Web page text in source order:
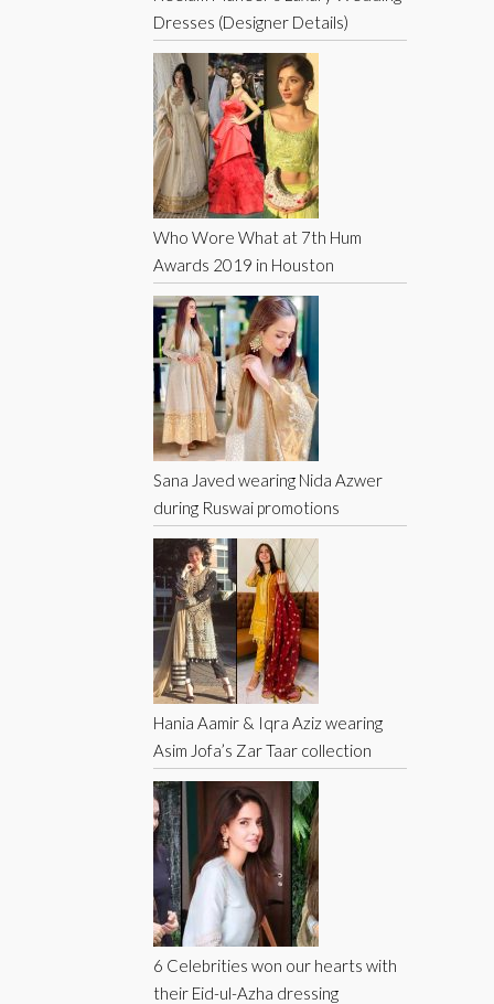
Dresses (Designer Details)
Who Wore What at 7th Hum
Awards 2019 in Houston
Sana Javed wearing Nida Azwer
during Ruswai promotions
Hania Aamir & Iqra Aziz wearing
Asim Jofa’s Zar Taar collection
6 Celebrities won our hearts with
their Eid-ul-Azha dressing